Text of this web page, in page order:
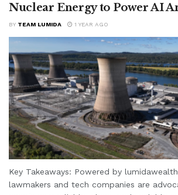
Nuclear Energy to Power AI
BY TEAM LUMIDA 1 YEAR AGO
Key Takeaways: Powered by
lawmakers and tech companies are